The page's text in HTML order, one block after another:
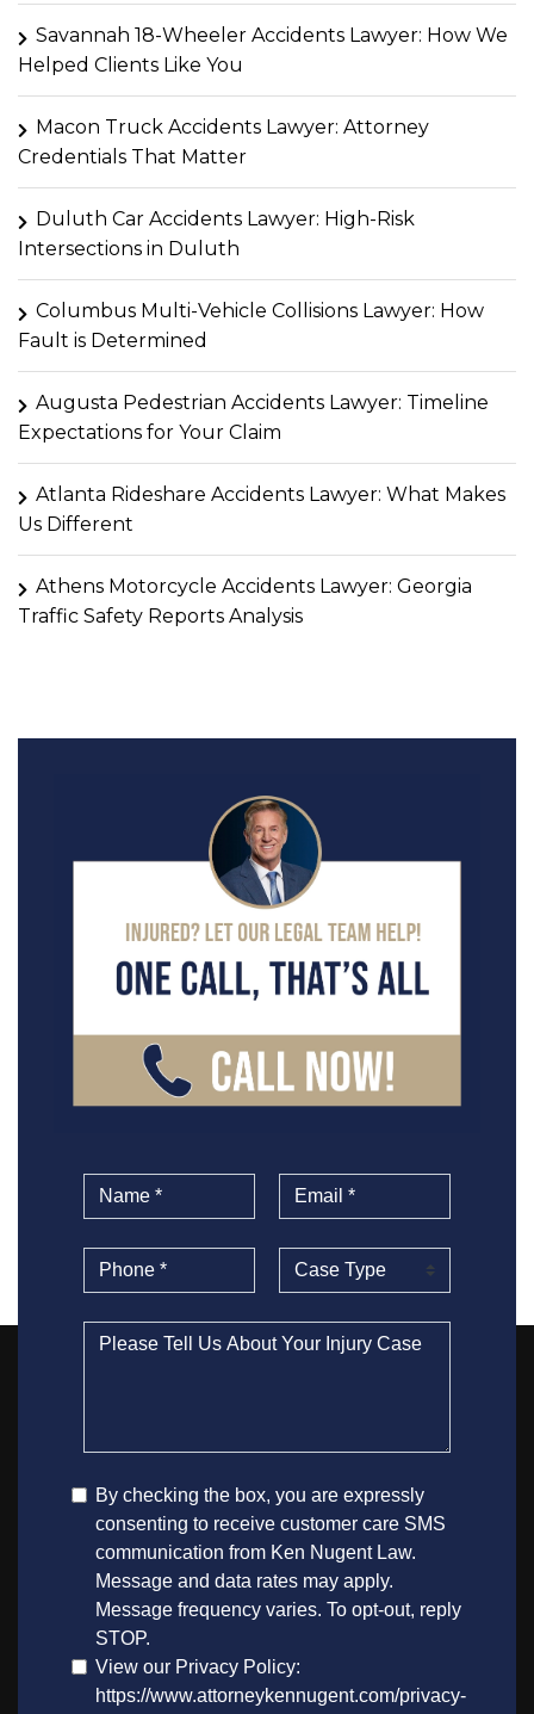
Savannah 18-Wheeler Accidents Lawyer: How We
Helped Clients Like You
Macon Truck Accidents Lawyer: Attorney
Credentials That Matter
Duluth Car Accidents Lawyer: High-Risk
Intersections in Duluth
Columbus Multi-Vehicle Collisions Lawyer: How
Fault is Determined
Augusta Pedestrian Accidents Lawyer: Timeline
Expectations for Your Claim
Atlanta Rideshare Accidents Lawyer: What Makes
Us Different
Athens Motorcycle Accidents Lawyer: Georgia
Traffic Safety Reports Analysis